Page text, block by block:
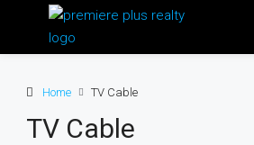
Home TV Cable
TV Cable